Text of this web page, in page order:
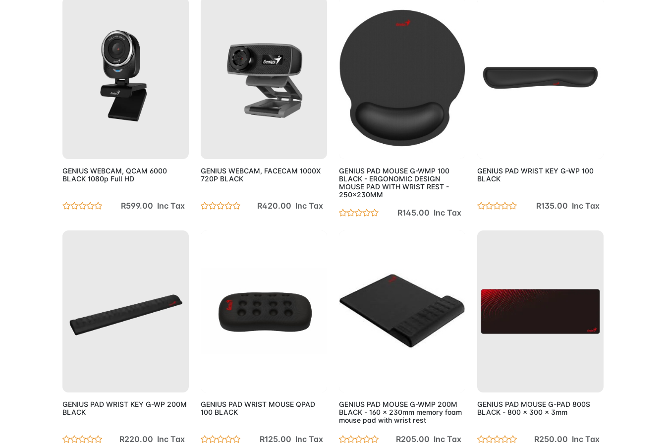
GENIUS WEBCAM, QCAM 6000
BLACK 1080p Full HD
R599.00 Inc Tax
GENIUS WEBCAM, FACECAM 1000X
720P BLACK
R420.00 Inc Tax
Add to Cart
GENIUS PAD MOUSE G-WMP 100
BLACK - ERGONOMIC DESIGN
MOUSE PAD WITH WRIST REST -
250x230MM
R145.00 Inc Tax
GENIUS PAD WRIST KEY G-WP 100
BLACK
R135.00 Inc Tax
GENIUS PAD WRIST KEY G-WP 200M
BLACK
R220.00 Inc Tax
GENIUS PAD WRIST MOUSE QPAD
100 BLACK
R125.00 Inc Tax
GENIUS PAD MOUSE G-WMP 200M
BLACK - 160 x 230mm memory foam
mouse pad with wrist rest
R205.00 Inc Tax
GENIUS PAD MOUSE G-PAD 800S
BLACK - 800 x 300 x 3mm
R250.00 Inc Tax